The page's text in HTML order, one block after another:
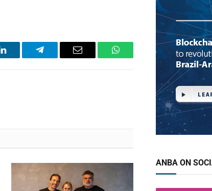
LinkedIn Telegram Email WhatsApp
ANBA ON